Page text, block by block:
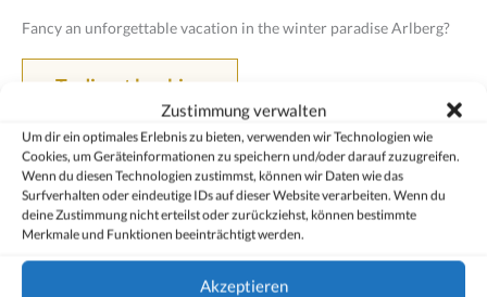
Zustimmung verwalten
Um dir ein optimales Erlebnis zu bieten, verwenden wir Technologien wie
Cookies, um Geräteinformationen zu speichern und/oder darauf zuzugreifen.
Wenn du diesen Technologien zustimmst, können wir Daten wie das
Surfverhalten oder eindeutige IDs auf dieser Website verarbeiten. Wenn du
deine Zustimmung nicht erteilst oder zurückziehst, können bestimmte
Merkmale und Funktionen beeinträchtigt werden.
Akzeptieren
Fancy an unforgettable vacation in the winter paradise Arlberg?
To direct booking